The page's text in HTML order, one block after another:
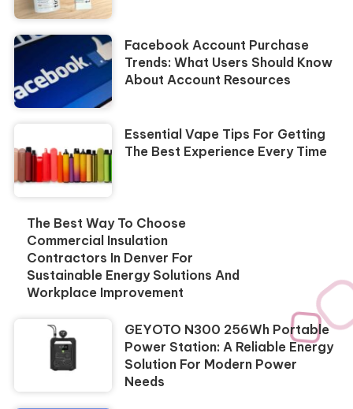
Facebook Account Purchase
Trends: What Users Should Know
About Account Resources
Essential Vape Tips For Getting
The Best Experience Every Time
The Best Way To Choose
Commercial Insulation
Contractors In Denver For
Sustainable Energy Solutions And
Workplace Improvement
GEYOTO N300 256Wh Portable
Power Station: A Reliable Energy
Solution For Modern Power
Needs